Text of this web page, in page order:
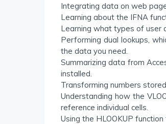
Integrating data on web
Learning about the IFNA
Learning what types of user
Performing dual lookups,
the data you need.
Summarizing data from
installed.
Transforming numbers
Understanding how the
reference individual cells.
Using the HLOOKUP